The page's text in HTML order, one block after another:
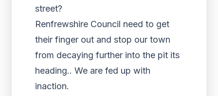
street?
Renfrewshire Council need to get
their finger out and stop our town
from decaying further into the pit its
heading.. We are fed up with
inaction.